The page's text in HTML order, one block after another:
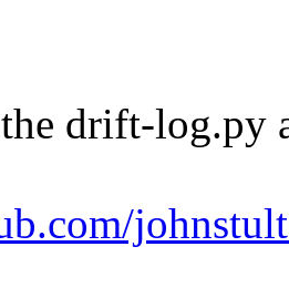
drift-log.py